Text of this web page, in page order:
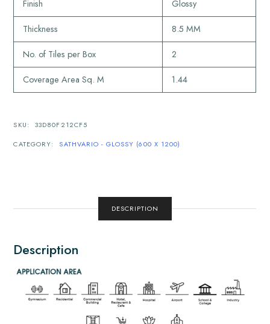
Finish Glossy
Thickness 8.5 MM
No. of Tiles per Box 2
Coverage Area Sq. M 1.44
SKU:
33D80F212CF5
CATEGORY:
SATHVARIO - GLOSSY (600 X 1200)
DESCRIPTION
Description